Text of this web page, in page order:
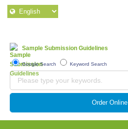
Sample Submission Guidelines
Google Search Keyword Search
Order Online